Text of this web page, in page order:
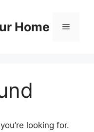
Home Menu
looking for.